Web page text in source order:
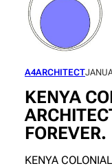
A4ARCHITECT
KENYA
FOREVER.
KENYA